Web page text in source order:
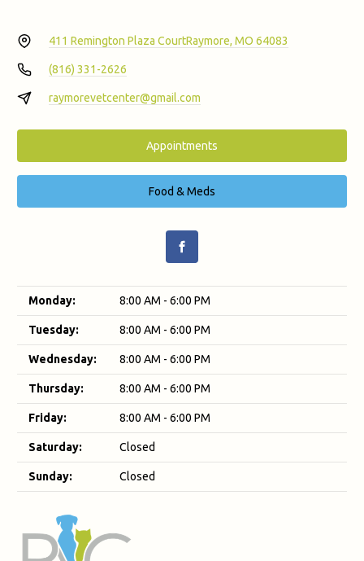
411 Remington Plaza CourtRaymore, MO 64083
(816) 331-2626
raymorevetcenter@gmail.com
Appointments
Food & Meds
Monday: 8:00 AM - 6:00 PM
Tuesday: 8:00 AM - 6:00 PM
Wednesday: 8:00 AM - 6:00 PM
Thursday: 8:00 AM - 6:00 PM
Friday: 8:00 AM - 6:00 PM
Saturday: Closed
Sunday: Closed